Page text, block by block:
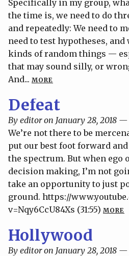
Specifically in my group,
the time is, we need to do
and repeatedly: We need to
need to test hypotheses, and
kinds of random things —
that may sound silly, or
And... MORE
Defeat
By editor on January 28, 2018
We’re not there to be
put our best foot forward
the spectrum. But when ego
decision making, I’m not
take an opportunity to just
ground. https://
v=Nqy6CcU84Xs (31:55) MORE
Hollywood
By editor on January 28, 2018